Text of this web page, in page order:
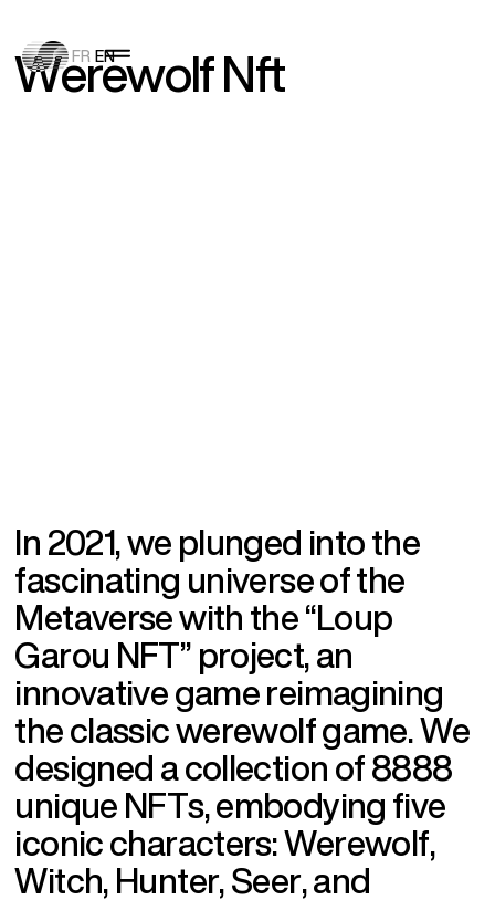
FR EN
Werewolf Nft
n 2021,we p unged into the
fascinating universeofthe
Metaversewith the “Loup
Garou N FT” project, an
innovative game reimagining
the c assicwerewo fgame.We
designed a co ection of 8888
unique N FTs,embodying five
iconic characters:Werewo f,
Witch, Hunter, Seer,and